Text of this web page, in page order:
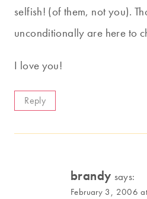
selfish! (of them, not you).
unconditionally are here to
I love you!
Reply
brandy says:
February 3, 2006